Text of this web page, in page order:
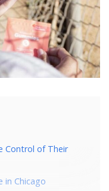
Control of Their
in Chicago